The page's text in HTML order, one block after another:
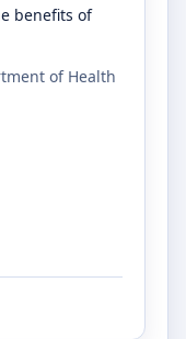
benefits of
of Health